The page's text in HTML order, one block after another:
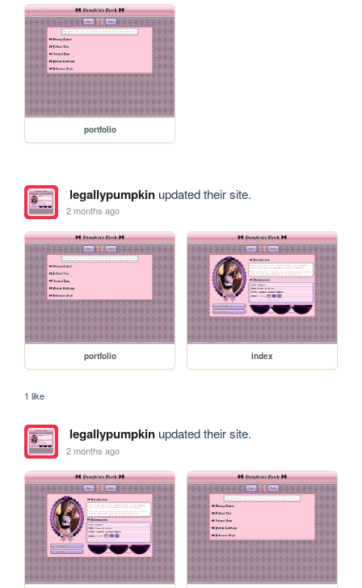
portfolio
legallypumpkinupdated their site.
2 months ago
portfolio index
1 like
legallypumpkinupdated their site.
2 months ago